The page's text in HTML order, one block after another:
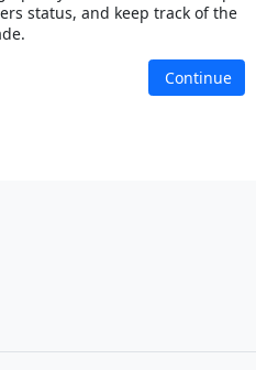
status, and keep track of the
Continue